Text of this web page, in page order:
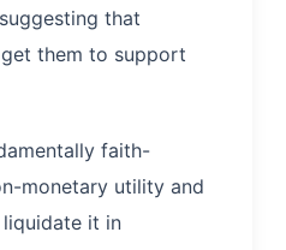
that
them to support
faith-
monetary utility and
it in